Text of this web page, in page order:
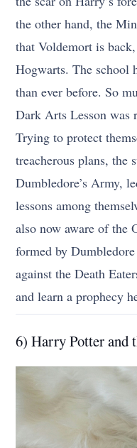
the other hand, the
that Voldemort is
Hogwarts. The school
than ever before. So
Dark Arts Lesson was
Trying to protect
treacherous plans, the
Dumbledore’s Army,
lessons among
also now aware of the
formed by
against the Death
and learn a prophecy
6) Harry Potter and